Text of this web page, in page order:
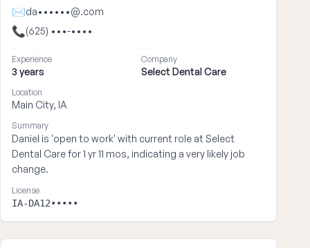
✉da••••••@.com
📞(625) •••-••••
Experience
3 years
Company
Select Dental Care
Location
Main City, IA
Summary
Daniel is 'open to work' with current role at Select
Dental Care for 1 yr 11 mos, indicating a very likely job
change.
License
IA-DA12•••••